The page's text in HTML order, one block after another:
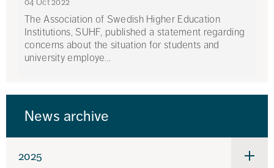
04 Oct 2022
The Association of Swedish Higher Education
Institutions, SUHF, published a statement regarding
concerns about the situation for students and
university employe...
News archive
2025